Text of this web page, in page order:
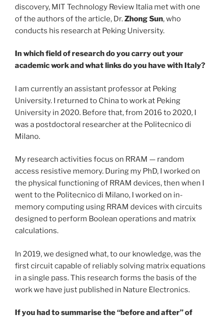
discovery, MIT Technology Review Italia met with one
of the authors of the article, Dr.Zhong Sun, who
conducts his research at Peking University.
In which field of research do you carry out your
academic work and what links do you have with Italy?
I am currently an assistant professor at Peking
University. I returned to China to work at Peking
University in 2020. Before that, from 2016 to 2020, I
was a postdoctoral researcher at the Politecnico di
Milano.
My research activities focus on RRAM — random
access resistive memory. During my PhD, I worked on
the physical functioning of RRAM devices, then when I
went to the Politecnico di Milano, I worked on in-
memory computing using RRAM devices with circuits
designed to perform Boolean operations and matrix
calculations.
In 2019, we designed what, to our knowledge, was the
first circuit capable of reliably solving matrix equations
in a single pass. This research forms the basis of the
work we have just published in Nature Electronics.
If you had to summarise the “before and after” of